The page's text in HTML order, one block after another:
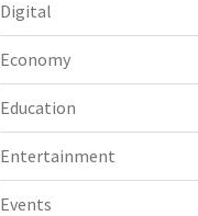
Digital
Economy
Education
Entertainment
Events